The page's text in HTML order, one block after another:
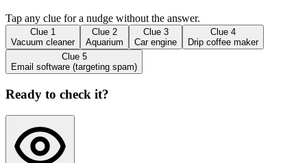
Tap any clue for a nudge without the answer.
Clue 1
Vacuum cleaner
Clue 2
Aquarium
Clue 3
Car engine
Clue 4
Drip coffee maker
Clue 5
Email software (targeting spam)
Ready to check it?